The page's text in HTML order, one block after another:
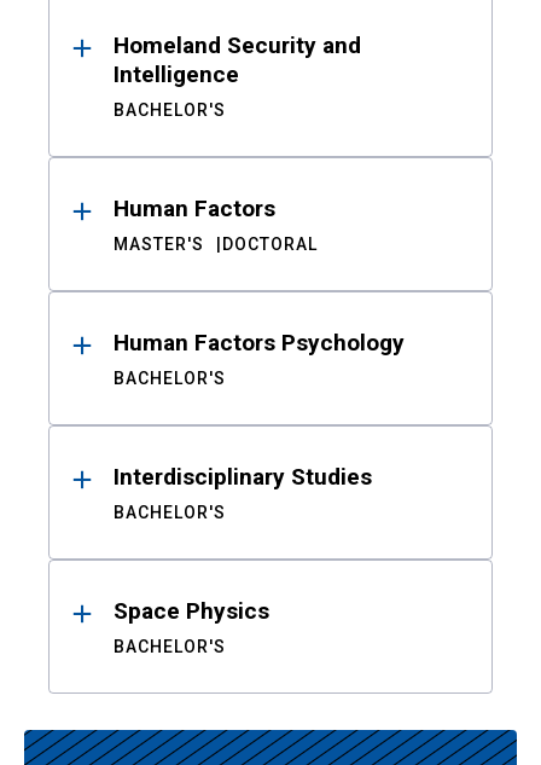
Homeland Security and
Intelligence
BACHELOR'S
Human Factors
MASTER'S DOCTORAL
Human Factors Psychology
BACHELOR'S
Interdisciplinary Studies
BACHELOR'S
Space Physics
BACHELOR'S